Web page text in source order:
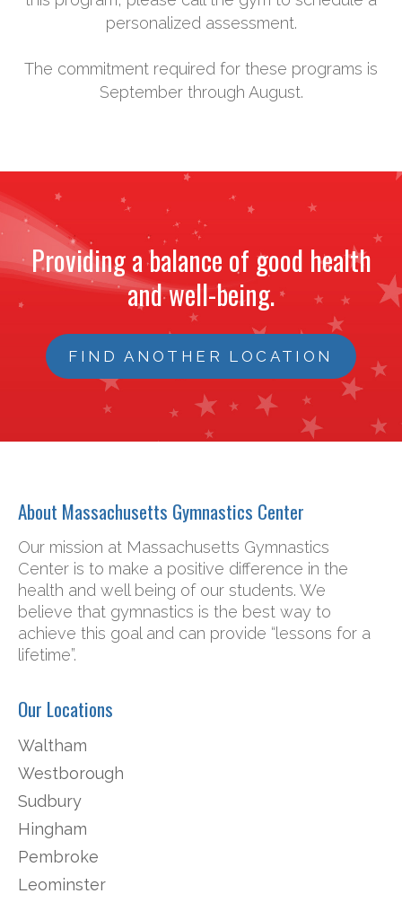
personalized assessment.
The commitment required for these programs is
September through August.
Providing a balance of good health
and well-being.
FIND ANOTHER LOCATION
About Massachusetts Gymnastics Center
Our mission at Massachusetts Gymnastics
Center is to make a positive difference in the
health and well being of our students. We
believe that gymnastics is the best way to
achieve this goal and can provide “lessons for a
lifetime”.
Our Locations
Waltham
Westborough
Sudbury
Hingham
Pembroke
Leominster